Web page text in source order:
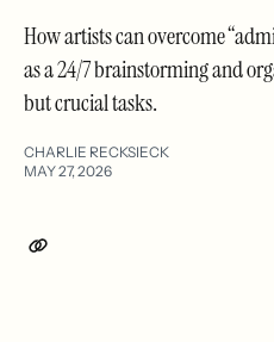
How artists can overcome
as a 24/7 brainstorming and
but crucial tasks.
CHARLIE RECKSIECK
MAY 27, 2026